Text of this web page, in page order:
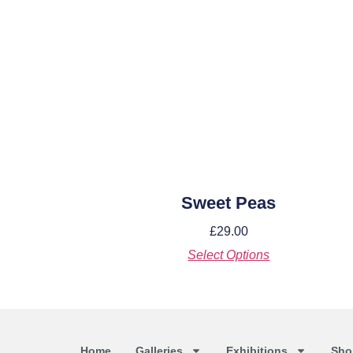
Sweet Peas
£29.00
Select Options
Home Galleries Exhibitions